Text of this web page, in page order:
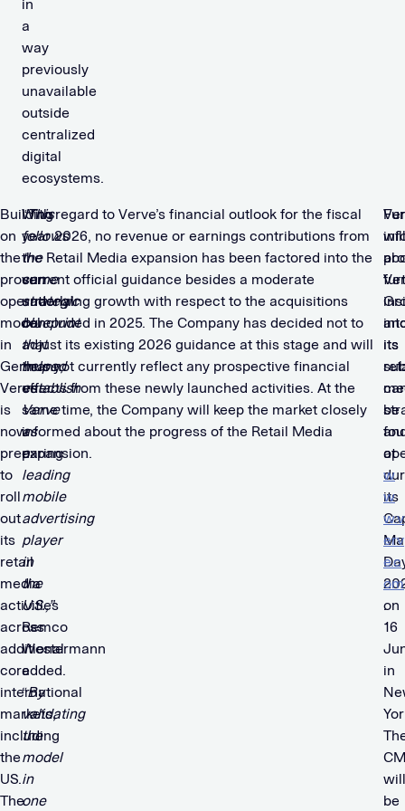
a
way
previously
unavailable
outside
centralized
digital
ecosystems.
Building
on
the
proven
operational
model
in
Germany,
Verve
is
now
preparing
to
roll
out
its
retail
media
activities
across
additional
core
international
markets,
including
the
US.
The
“This
follows
the
same
strategic
blueprint
that
helped
establish
Verve
as
a
leading
mobile
advertising
player
in
the
U.S.,”
Remco
Westermann
added.
“By
validating
the
model
in
one
With regard to Verve’s financial outlook for the fiscal
year 2026, no revenue or earnings contributions from
the Retail Media expansion has been factored into the
current official guidance besides a moderate
underlying growth with respect to the acquisitions
concluded in 2025. The Company has decided not to
adjust its existing 2026 guidance at this stage and will
thus not currently reflect any prospective financial
effects from these newly launched activities. At the
same time, the Company will keep the market closely
informed about the progress of the Retail Media
expansion.
will
its
its
on
16
in
will
be
its
be
at
w
w
w.v
erv
e.c
om
.